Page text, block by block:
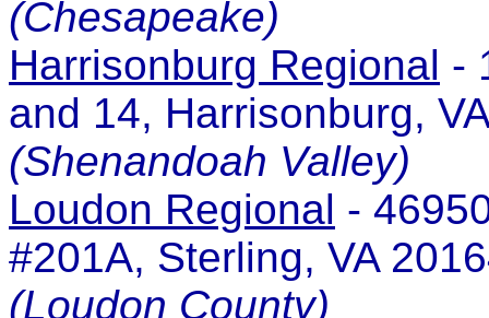
(Chesapeake)
Harrisonburg Regional -
and 14, Harrisonburg,
(Shenandoah Valley)
Loudon Regional -
#201A, Sterling, VA
(Loudon County)